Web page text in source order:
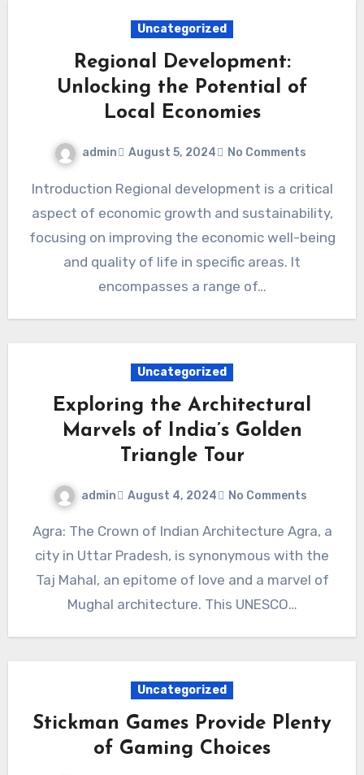
Uncategorized
Regional Development:
Unlocking the Potential of
Local Economies
admin August 5, 2024 No Comments
Introduction Regional development is a critical
aspect of economic growth and sustainability,
focusing on improving the economic well-being
and quality of life in specific areas. It
encompasses a range of…
Uncategorized
Exploring the Architectural
Marvels of India’s Golden
Triangle Tour
admin August 4, 2024 No Comments
Agra: The Crown of Indian Architecture Agra, a
city in Uttar Pradesh, is synonymous with the
Taj Mahal, an epitome of love and a marvel of
Mughal architecture. This UNESCO…
Uncategorized
Stickman Games Provide Plenty
of Gaming Choices